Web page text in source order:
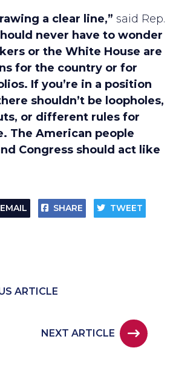
a clear line,” said Rep.
never have to wonder
or the White House are
for the country or for
If you’re in a position
shouldn’t be loopholes,
or different rules for
The American people
Congress should act like
EMAIL SHARE TWEET
ARTICLE
NEXT ARTICLE